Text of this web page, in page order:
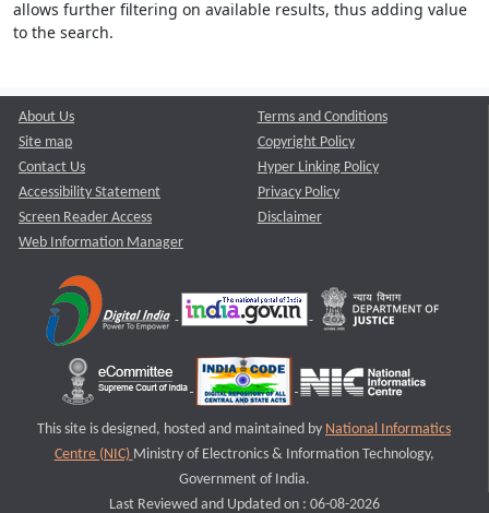
allows further filtering on available results, thus adding value
to the search.
About Us
Site map
Contact Us
Accessibility Statement
Screen Reader Access
Web Information Manager
Terms and Conditions
Copyright Policy
Hyper Linking Policy
Privacy Policy
Disclaimer
This site is designed, hosted and maintained by National Informatics
Centre (NIC) Ministry of Electronics & Information Technology,
Government of India.
Last Reviewed and Updated on : 06-08-2026